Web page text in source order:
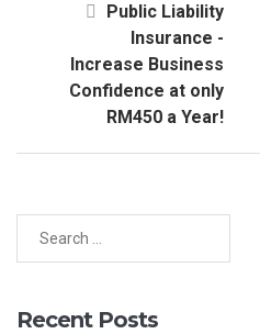
Public Liability
Insurance -
Increase Business
Confidence at only
RM450 a Year!
Recent Posts